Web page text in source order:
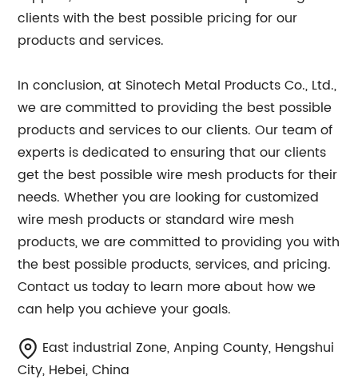
clients with the best possible pricing for our
products and services.
In conclusion, at Sinotech Metal Products Co., Ltd.,
we are committed to providing the best possible
products and services to our clients. Our team of
experts is dedicated to ensuring that our clients
get the best possible wire mesh products for their
needs. Whether you are looking for customized
wire mesh products or standard wire mesh
products, we are committed to providing you with
the best possible products, services, and pricing.
Contact us today to learn more about how we
can help you achieve your goals.
East industrial Zone, Anping County, Hengshui
City, Hebei, China